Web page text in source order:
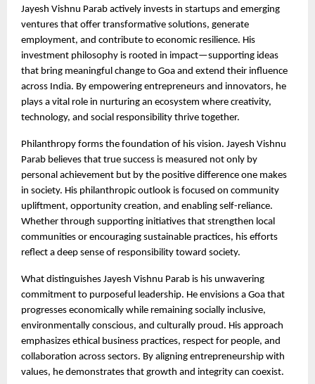
Jayesh Vishnu Parab actively invests in startups and emerging
ventures that offer transformative solutions, generate
employment, and contribute to economic resilience. His
investment philosophy is rooted in impact—supporting ideas
that bring meaningful change to Goa and extend their influence
across India. By empowering entrepreneurs and innovators, he
plays a vital role in nurturing an ecosystem where creativity,
technology, and social responsibility thrive together.
Philanthropy forms the foundation of his vision. Jayesh Vishnu
Parab believes that true success is measured not only by
personal achievement but by the positive difference one makes
in society. His philanthropic outlook is focused on community
upliftment, opportunity creation, and enabling self-reliance.
Whether through supporting initiatives that strengthen local
communities or encouraging sustainable practices, his efforts
reflect a deep sense of responsibility toward society.
What distinguishes Jayesh Vishnu Parab is his unwavering
commitment to purposeful leadership. He envisions a Goa that
progresses economically while remaining socially inclusive,
environmentally conscious, and culturally proud. His approach
emphasizes ethical business practices, respect for people, and
collaboration across sectors. By aligning entrepreneurship with
values, he demonstrates that growth and integrity can coexist.